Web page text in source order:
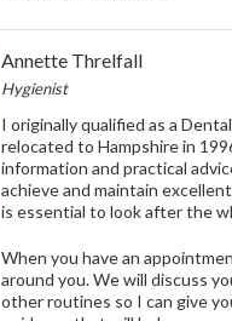
Annette Threlfall
Hygienist
I originally qualified as a
relocated to Hampshire in
information and practical
achieve and maintain
is essential to look after the
When you have an
around you. We will discuss
other routines so I can give